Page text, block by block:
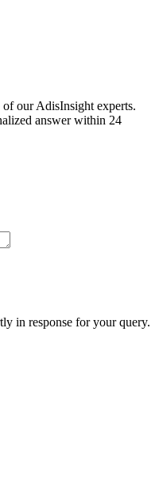
of our AdisInsight experts.
answer within 24
in response for your query.